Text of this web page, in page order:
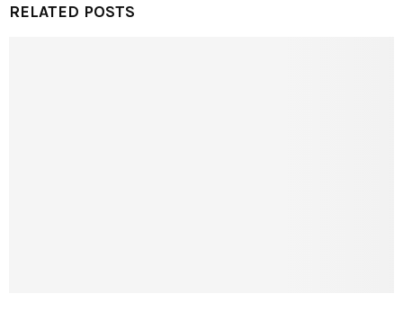
RELATED POSTS